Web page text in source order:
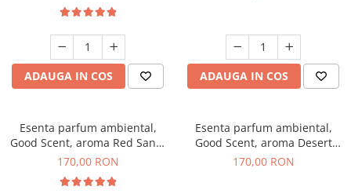
ADAUGA IN COS ADAUGA IN COS
Esenta parfum ambiental,
Good Scent, aroma Red Sand,
200 g
170,00 RON
Esenta parfum ambiental,
Good Scent, aroma Desert
Dunes, 200 g
170,00 RON